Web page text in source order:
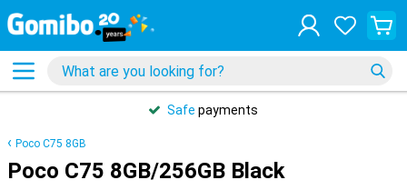
Safe payments
Poco C75 8GB
Poco C75 8GB/256GB Black